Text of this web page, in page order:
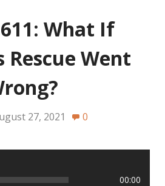
What If
Rescue Went
27, 2021 0
00:00